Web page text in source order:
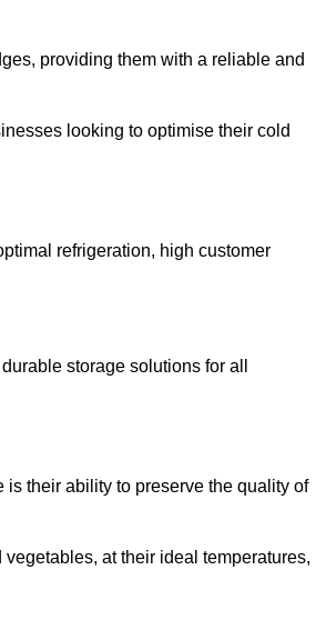
providing them with a reliable and
looking to optimise their cold
refrigeration, high customer
storage solutions for all
their ability to preserve the quality of
at their ideal temperatures,